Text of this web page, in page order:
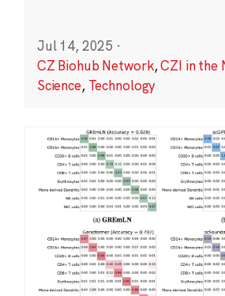
Jul 14, 2025 ·
CZ Biohub Network,CZI in the
Science, Technology